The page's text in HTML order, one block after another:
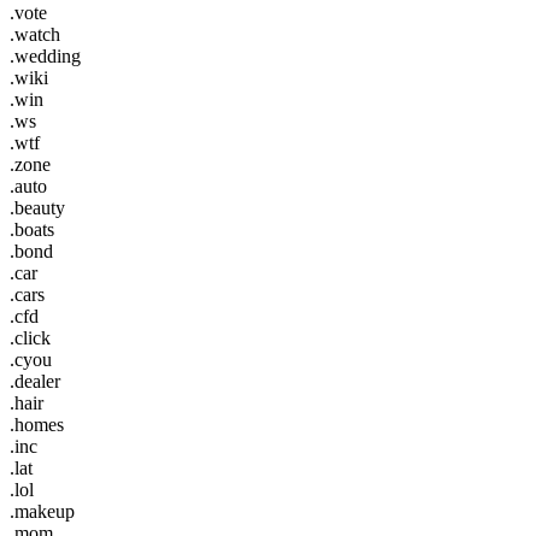
.vote
.watch
.wedding
.wiki
.win
.ws
.wtf
.zone
.auto
.beauty
.boats
.bond
.car
.cars
.cfd
.click
.cyou
.dealer
.hair
.homes
.inc
.lat
.lol
.makeup